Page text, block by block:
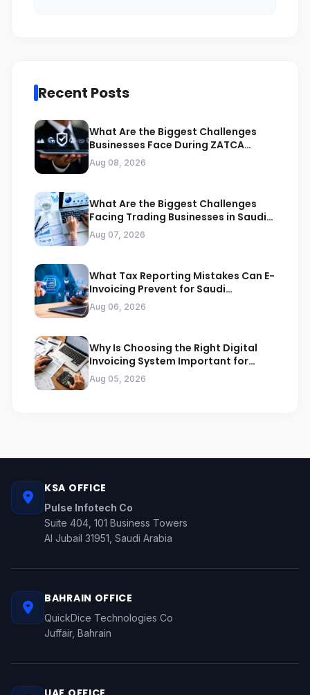
Recent Posts
What Are the Biggest Challenges
Businesses Face During ZATCA
Compliance
Aug 08, 2026
What Are the Biggest Challenges
Facing Trading Businesses in Saudi
Arabia
Aug 07, 2026
What Tax Reporting Mistakes Can E-
Invoicing Prevent for Saudi
Businesses
Aug 06, 2026
Why Is Choosing the Right Digital
Invoicing System Important for
ZATCA Compliance
Aug 05, 2026
KSA OFFICE
Pulse Infotech Co
Suite 404, 101 Business Towers
Al Jubail 31951, Saudi Arabia
BAHRAIN OFFICE
QuickDice Technologies Co
Juffair, Bahrain